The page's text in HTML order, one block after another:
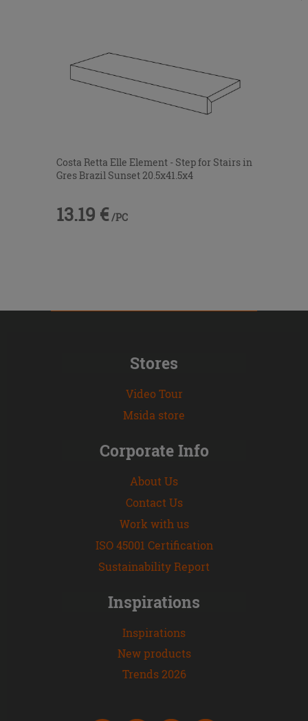
Costa Retta Elle Element - Step for Stairs in
Gres Brazil Sunset 20.5x41.5x4
13.19 € /PC
Stores
Video Tour
Msida store
Corporate Info
About Us
Contact Us
Work with us
ISO 45001 Certification
Sustainability Report
Inspirations
Inspirations
New products
Trends 2026